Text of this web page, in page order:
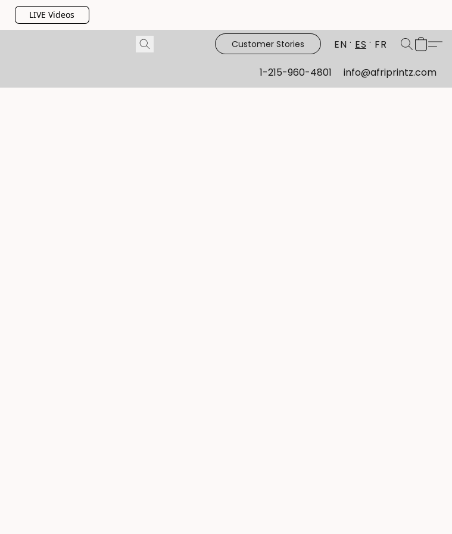
LIVE Videos
Customer Stories EN ES FR
1-215-960-4801 info@afriprintz.com